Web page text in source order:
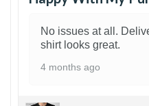
No issues at all.
shirt looks great.
4 months ago